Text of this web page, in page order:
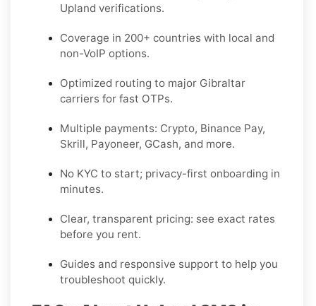
Upland verifications.
Coverage in 200+ countries with local and
non-VoIP options.
Optimized routing to major Gibraltar
carriers for fast OTPs.
Multiple payments: Crypto, Binance Pay,
Skrill, Payoneer, GCash, and more.
No KYC to start; privacy-first onboarding in
minutes.
Clear, transparent pricing: see exact rates
before you rent.
Guides and responsive support to help you
troubleshoot quickly.